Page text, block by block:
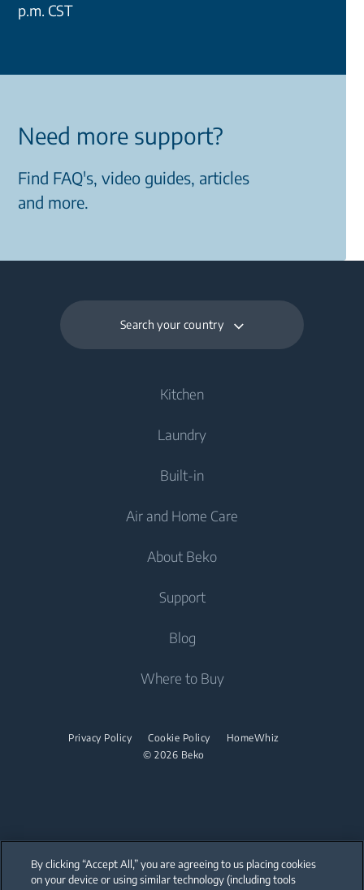
p.m. CST
Need more support?
Find FAQ's, video guides, articles
and more.
Search your country
Kitchen
Cooling
Fridges
Fridge Freezers
Dishwashing
Kettles
Blenders
Cookers and Fryers
Laundry
Freestanding Washing Machines
Integrated Washing Machines
Washer Dryers
Irons
Built-in
Integrated Washing Machines
Air and Home Care
Air Conditioners
Vacuum Cleaners
Cordless Vacuum Cleaners
About Beko
About Beko
Support
Blog
Where to Buy
© 2026 Beko
Privacy Policy Cookie Policy HomeWhiz
By clicking “Accept All,” you are agreeing to us placing cookies
on your device or using similar technology (including tools